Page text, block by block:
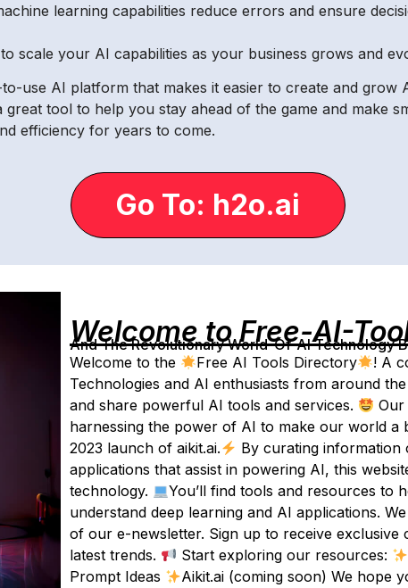
learning capabilities reduce errors and ensure
scale your AI capabilities as your business grows and
use AI platform that makes it easier to create and grow
tool to help you stay ahead of the game and make
efficiency for years to come.
Go To: h2o.ai
Welcome to Free-AI-
And The Revolutionary World-Of-AI Technology
Welcome to the
Free AI Tools Directory
! A
Technologies and AI enthusiasts from around
and share powerful AI tools and services.
Our
harnessing the power of AI to make our world a
2023 launch of aikit.ai.
By curating information
applications that assist in powering AI, this
technology.
You’ll find tools and resources to
understand deep learning and AI applications.
of our e-newsletter. Sign up to receive
latest trends.
Start exploring our resources:
Prompt Ideas
Aikit.ai (coming soon) We hope